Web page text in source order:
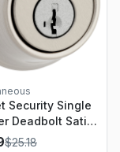
Security Single
Deadbolt Satin
$25.18